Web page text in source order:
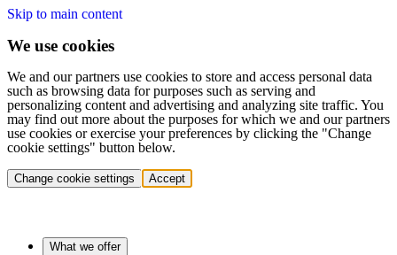
Skip to main content
We use cookies
We and our partners use cookies to store and access personal data
such as browsing data for purposes such as serving and
personalizing content and advertising and analyzing site traffic. You
may find out more about the purposes for which we and our partners
use cookies or exercise your preferences by clicking the "Change
cookie settings" button below.
Change cookie settings Accept
What we offer